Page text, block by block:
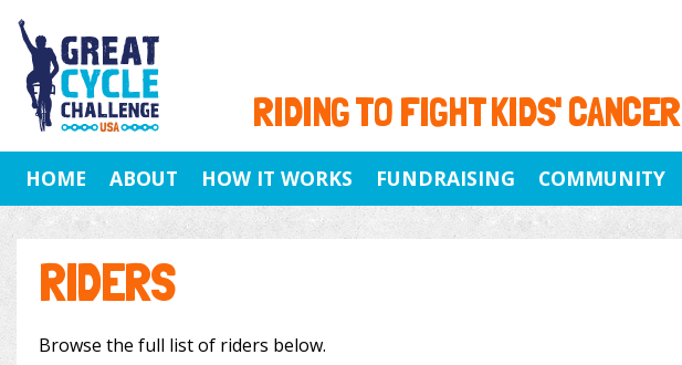
RIDING TO FIGHT KIDS' CANCER
HOME ABOUT HOW IT WORKS FUNDRAISING COMMUNITY
RIDERS
Browse the full list of riders below.